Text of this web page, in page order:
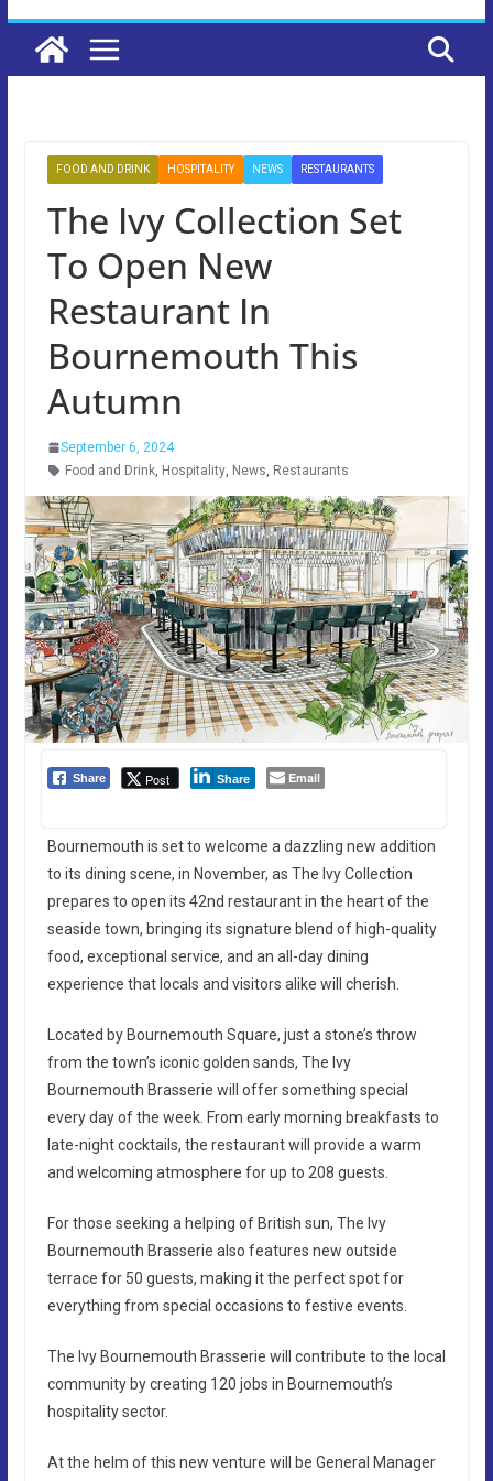
FOOD AND DRINK HOSPITALITY NEWS RESTAURANTS
The Ivy Collection Set
To Open New
Restaurant In
Bournemouth This
Autumn
September 6, 2024
Food and Drink, Hospitality, News, Restaurants
Share Post Share Email
Bournemouth is set to welcome a dazzling new addition
to its dining scene, in November, as The Ivy Collection
prepares to open its 42nd restaurant in the heart of the
seaside town, bringing its signature blend of high-quality
food, exceptional service, and an all-day dining
experience that locals and visitors alike will cherish.
Located by Bournemouth Square, just a stone’s throw
from the town’s iconic golden sands, The Ivy
Bournemouth Brasserie will offer something special
every day of the week. From early morning breakfasts to
late-night cocktails, the restaurant will provide a warm
and welcoming atmosphere for up to 208 guests.
For those seeking a helping of British sun, The Ivy
Bournemouth Brasserie also features new outside
terrace for 50 guests, making it the perfect spot for
everything from special occasions to festive events.
The Ivy Bournemouth Brasserie will contribute to the local
community by creating 120 jobs in Bournemouth’s
hospitality sector.
At the helm of this new venture will be General Manager